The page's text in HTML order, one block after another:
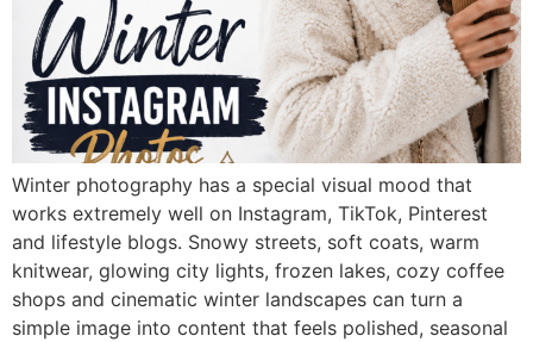
Winter photography has a special visual mood that
works extremely well on Instagram, TikTok, Pinterest
and lifestyle blogs. Snowy streets, soft coats, warm
knitwear, glowing city lights, frozen lakes, cozy coffee
shops and cinematic winter landscapes can turn a
simple image into content that feels polished, seasonal